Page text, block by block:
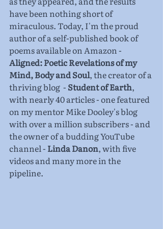
have been nothing short of
miraculous. Today, I'm the proud
author of a self-published book of
poems available on Amazon -
Aligned: Poetic Revelations of my
Mind, Body and Soul, the creator of a
thriving blog  - Student of Earth,
with nearly 40 articles - one featured
on my mentor Mike Dooley's blog
with over a million subscribers - and
the owner of a budding YouTube
channel - Linda Danon, with five
videos and many more in the
pipeline.